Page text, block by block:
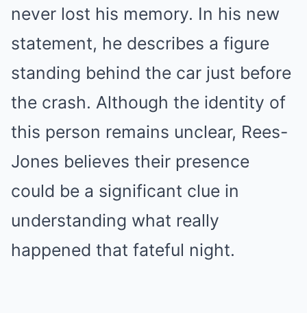
never lost his memory. In his new
statement, he describes a figure
standing behind the car just before
the crash. Although the identity of
this person remains unclear, Rees-
Jones believes their presence
could be a significant clue in
understanding what really
happened that fateful night.